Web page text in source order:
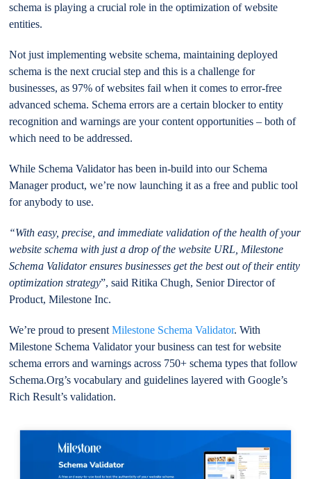
schema is playing a crucial role in the optimization of website
entities.
Not just implementing website schema, maintaining deployed
schema is the next crucial step and this is a challenge for
businesses, as 97% of websites fail when it comes to error-free
advanced schema. Schema errors are a certain blocker to entity
recognition and warnings are your content opportunities – both of
which need to be addressed.
While Schema Validator has been in-build into our Schema
Manager product, we’re now launching it as a free and public tool
for anybody to use.
“With easy, precise, and immediate validation of the health of your
website schema with just a drop of the website URL, Milestone
Schema Validator ensures businesses get the best out of their entity
optimization strategy”, said Ritika Chugh, Senior Director of
Product, Milestone Inc.
We’re proud to presentMilestone Schema Validator. With
Milestone Schema Validator your business can test for website
schema errors and warnings across 750+ schema types that follow
Schema.Org’s vocabulary and guidelines layered with Google’s
Rich Result’s validation.